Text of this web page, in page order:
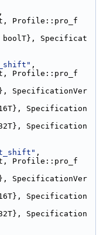
,
Profile::pro_f
Specificat
,
Profile::pro_f
SpecificationVer
Specification
Specification
,
Profile::pro_f
SpecificationVer
Specification
Specification